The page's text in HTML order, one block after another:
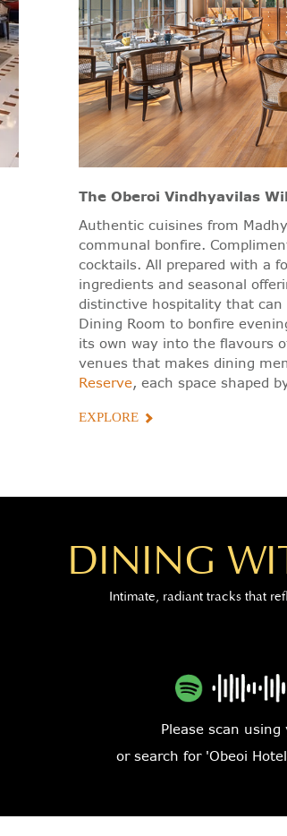
The Oberoi Vindhyavilas
Authentic cuisines from
communal bonfire.
cocktails. All prepared with a
ingredients and seasonal
distinctive hospitality that can
Dining Room to bonfire
its own way into the flavours
venues that makes dining
Reserve, each space shaped
EXPLORE
DINING
Intimate, radiant tracks that
Please scan
or search for 'Obeoi